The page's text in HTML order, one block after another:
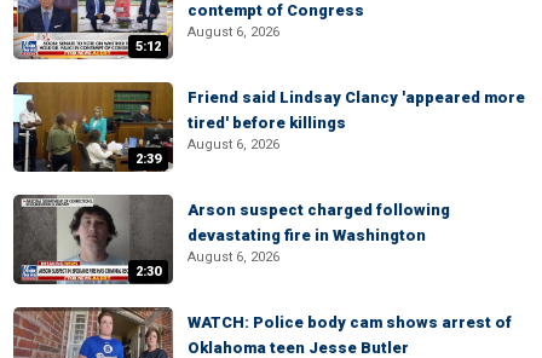
5:12
contempt of Congress
August 6, 2026
2:39
Friend said Lindsay Clancy 'appeared more
tired' before killings
August 6, 2026
2:30
Arson suspect charged following
devastating fire in Washington
August 6, 2026
WATCH: Police body cam shows arrest of
Oklahoma teen Jesse Butler